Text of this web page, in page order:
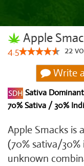
Apple
4.5 22
Write
Sativa
70% Sativa / 30%
Apple Smacks is
(70% sativa/
unknown